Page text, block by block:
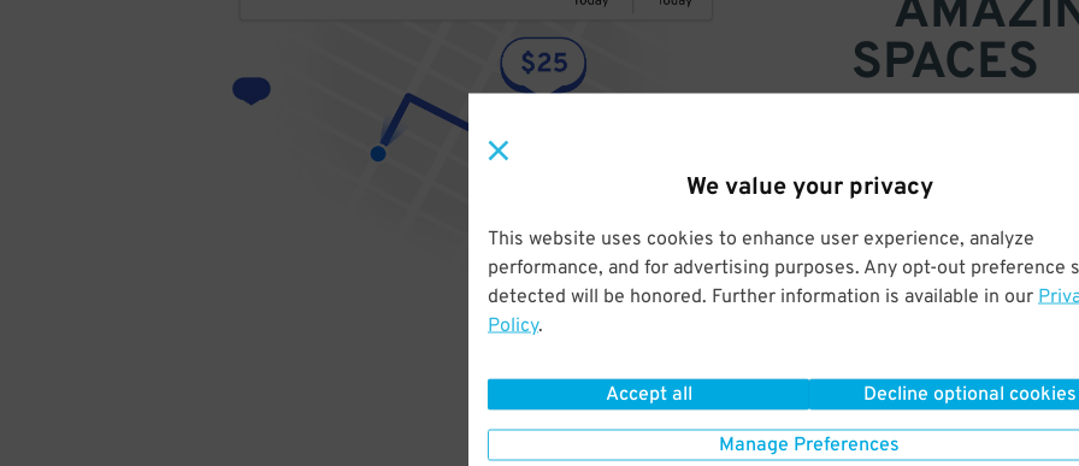
We value your privacy
This website uses cookies to enhance user experience, analyze
performance, and for advertising purposes. Any opt-out preference
detected will be honored. Further information is available in our
Policy.
Accept all Decline optional cookies
Manage Preferences
SPACES